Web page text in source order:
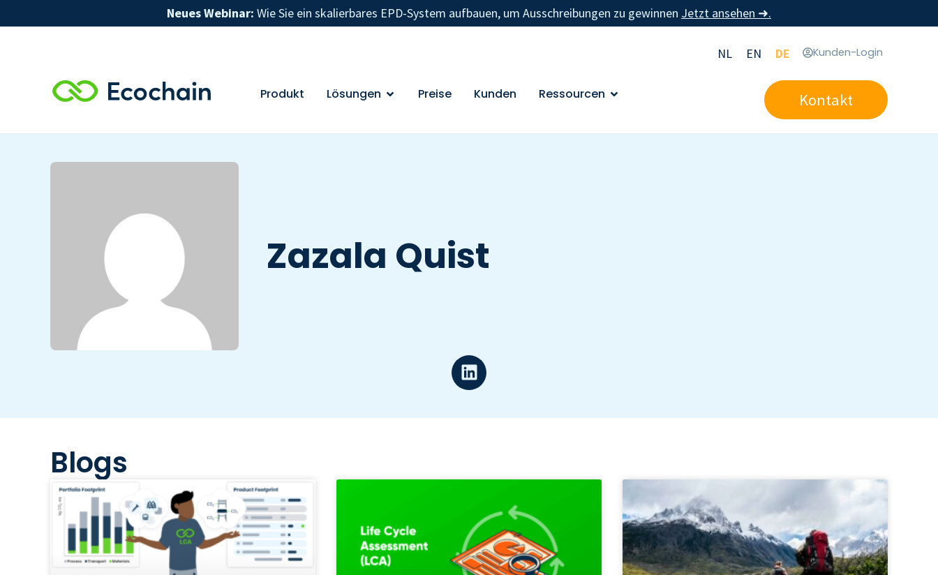
Neues Webinar: Wie Sie ein skalierbares EPD-System aufbauen, um Ausschreibungen zu gewinnen Jetzt ansehen ➜.
NL EN DE Kunden-Login
Produkt Lösungen Preise Kunden Ressourcen Kontakt
Zazala Quist
Blogs